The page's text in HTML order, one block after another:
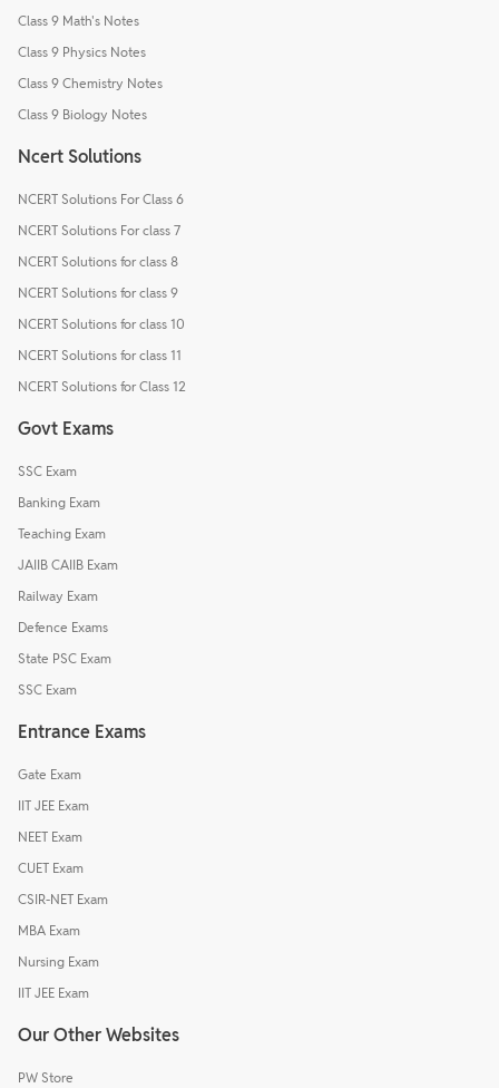
Class 9 Math's Notes
Class 9 Physics Notes
Class 9 Chemistry Notes
Class 9 Biology Notes
Ncert Solutions
NCERT Solutions For Class 6
NCERT Solutions For class 7
NCERT Solutions for class 8
NCERT Solutions for class 9
NCERT Solutions for class 10
NCERT Solutions for class 11
NCERT Solutions for Class 12
Govt Exams
SSC Exam
Banking Exam
Teaching Exam
JAIIB CAIIB Exam
Railway Exam
Defence Exams
State PSC Exam
SSC Exam
Entrance Exams
Gate Exam
IIT JEE Exam
NEET Exam
CUET Exam
CSIR-NET Exam
MBA Exam
Nursing Exam
IIT JEE Exam
Our Other Websites
PW Store